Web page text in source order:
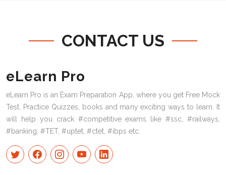
CONTACT US
eLearn Pro
eLearn Pro is an Exam Preparation App, where you get Free Mock
Test, Practice Quizzes, books and many exciting ways to learn. It
will help you crack #competitive exams like #ssc, #railways,
#banking, #TET, #uptet, #ctet, #ibps etc.